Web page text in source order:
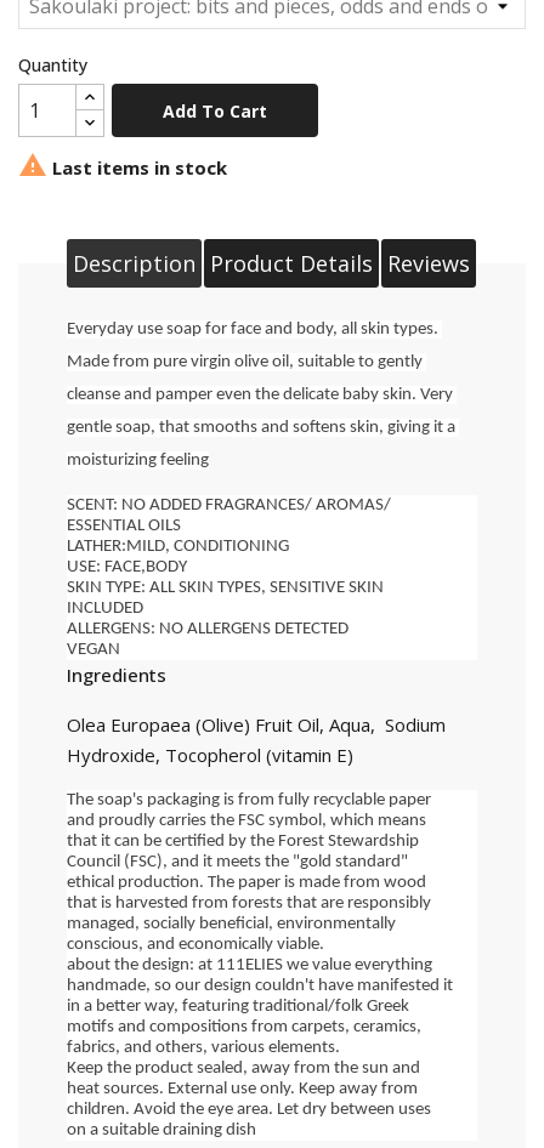
Quantity
Add To Cart
 Last items in stock
Description Product Details Reviews
Everyday use soap for face and body, all skin types.
Made from pure virgin olive oil, suitable to gently
cleanse and pamper even the delicate baby skin. Very
gentle soap, that smooths and softens skin, giving it a
moisturizing feeling
SCENT: NO ADDED FRAGRANCES/ AROMAS/
ESSENTIAL OILS
LATHER:MILD, CONDITIONING
USE: FACE,BODY
SKIN TYPE: ALL SKIN TYPES, SENSITIVE SKIN
INCLUDED
ALLERGENS: NO ALLERGENS DETECTED
VEGAN
Ingredients
Olea Europaea (Olive) Fruit Oil, Aqua, Sodium
Hydroxide, Tocopherol (vitamin E)
The soap's packaging is from fully recyclable paper
and proudly carries the FSC symbol, which means
that it can be certified by the Forest Stewardship
Council (FSC), and it meets the "gold standard"
ethical production. The paper is made from wood
that is harvested from forests that are responsibly
managed, socially beneficial, environmentally
conscious, and economically viable.
about the design: at 111ELIES we value everything
handmade, so our design couldn't have manifested it
in a better way, featuring traditional/folk Greek
motifs and compositions from carpets, ceramics,
fabrics, and others, various elements.
Keep the product sealed, away from the sun and
heat sources. External use only. Keep away from
children. Avoid the eye area. Let dry between uses
on a suitable draining dish